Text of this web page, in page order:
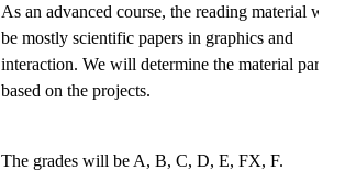
As an advanced course, the reading material will
be mostly scientific papers in graphics and
interaction. We will determine the material partly
based on the projects.
The grades will be A, B, C, D, E, FX, F.